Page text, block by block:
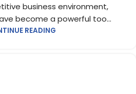
business environment,
become a powerful too...
READING